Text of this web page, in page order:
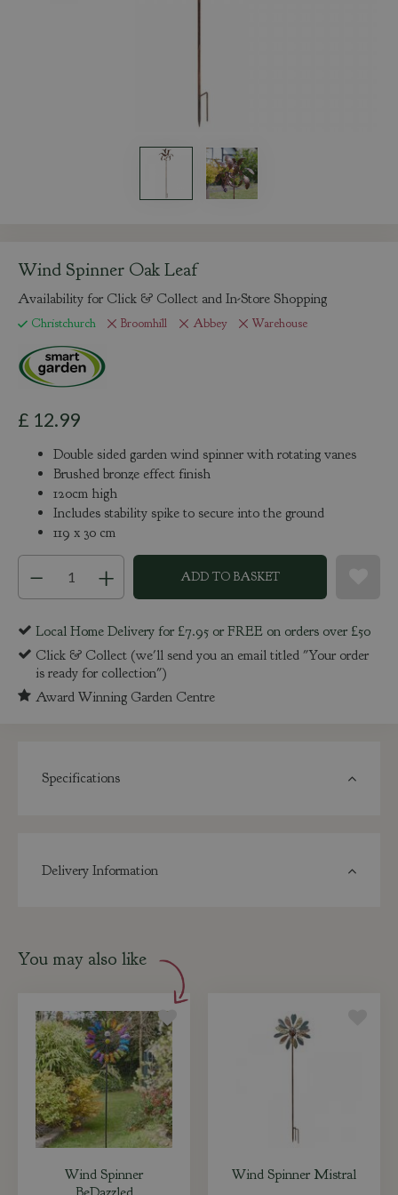
Wind Spinner Oak Leaf
Availability for Click & Collect and In-Store Shopping
Christchurch Broomhill Abbey Warehouse
£ 12.99
Double sided garden wind spinner with rotating vanes
Brushed bronze effect finish
120cm high
Includes stability spike to secure into the ground
119 x 30 cm
Local Home Delivery for £7.95 or FREE on orders over £50
Click & Collect (we'll send you an email titled "Your order
is ready for collection")
Award Winning Garden Centre
Specifications
Delivery Information
You may also like
Wind Spinner
Wind Spinner Mistral